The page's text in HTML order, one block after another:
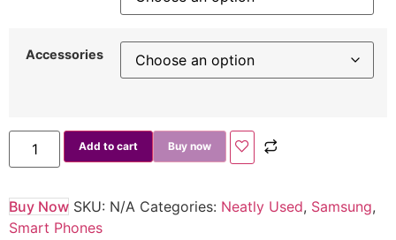
Accessories
Add to cart Buy now
Buy Now SKU: N/A Categories: Neatly Used, Samsung,
Smart Phones